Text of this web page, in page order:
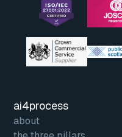
ai4process
about